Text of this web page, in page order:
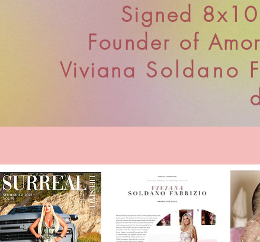
Signed
Founder of
Viviana Soldano